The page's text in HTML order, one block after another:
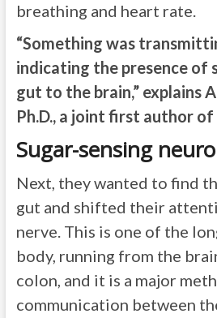
breathing and heart rate.
“Something was
indicating the presence of
gut to the brain,” explains
Ph.D., a joint first author of
Sugar-sensing
Next, they wanted to find
gut and shifted their
nerve. This is one of the
body, running from the
colon, and it is a major
communication between